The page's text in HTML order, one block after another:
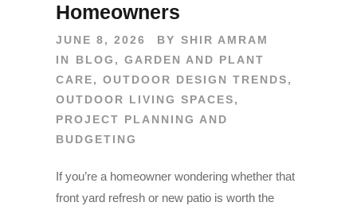
Homeowners
JUNE 8, 2026 BY SHIR AMRAM
IN
BLOG , GARDEN AND PLANT
CARE, OUTDOOR DESIGN TRENDS,
OUTDOOR LIVING SPACES,
PROJECT PLANNING AND
BUDGETING
If you’re a homeowner wondering whether that
front yard refresh or new patio is worth the